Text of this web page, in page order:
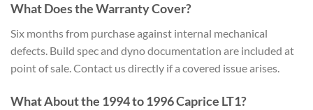
What Does the Warranty Cover?
Six months from purchase against internal mechanical
defects. Build spec and dyno documentation are included at
point of sale. Contact us directly if a covered issue arises.
What About the 1994 to 1996 Caprice LT1?